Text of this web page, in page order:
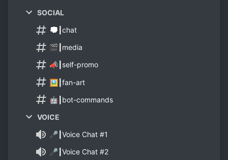
SOCIAL
💭┃chat
🎬┃media
📣┃self-promo
🖼️┃fan-art
🤖┃bot-commands
VOICE
🎤┃Voice Chat #1
🎤┃Voice Chat #2